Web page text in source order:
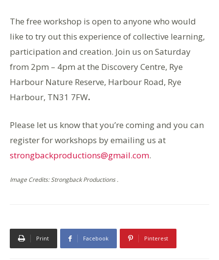
The free workshop is open to anyone who would
like to try out this experience of collective learning,
participation and creation. Join us on Saturday
from 2pm – 4pm at the Discovery Centre, Rye
Harbour Nature Reserve, Harbour Road, Rye
Harbour, TN31 7FW.
Please let us know that you’re coming and you can
register for workshops by emailing us at
strongbackproductions@gmail.com.
Image Credits: Strongback Productions .
Print Facebook Pinterest